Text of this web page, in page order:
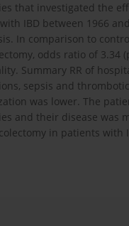
that investigated the
IBD between 1966
In comparison to
odds ratio of 3.34
Summary RR of
sepsis and
was lower. The
and their disease was
in patients